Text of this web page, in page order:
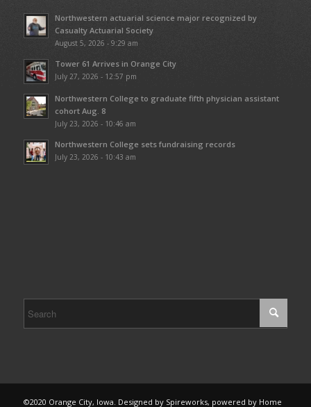
Northwestern actuarial science major recognized by
Casualty Actuarial Society
August 5, 2026 - 9:29 am
Tower 61 Arrives in Orange City
July 27, 2026 - 12:57 pm
Northwestern College to graduate fifth physician assistant
cohort Aug. 8
July 23, 2026 - 10:46 am
Northwestern College sets fundraising records
July 23, 2026 - 10:43 am
©2020 Orange City, Iowa. Designed by Spireworks, powered by Home